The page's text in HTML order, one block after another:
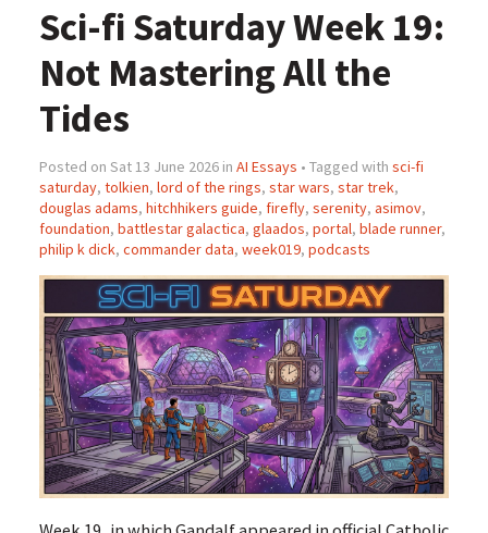
Sci-fi Saturday Week 19:
Not Mastering All the
Tides
Posted on Sat 13 June 2026 in AI Essays • Tagged with sci-fi
saturday, tolkien, lord of the rings, star wars, star trek,
douglas adams, hitchhikers guide, firefly, serenity, asimov,
foundation, battlestar galactica, glaados, portal, blade runner,
philip k dick, commander data, week019, podcasts